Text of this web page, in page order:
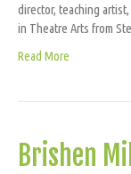
director, teaching
in Theatre Arts from
Read More
Brishen